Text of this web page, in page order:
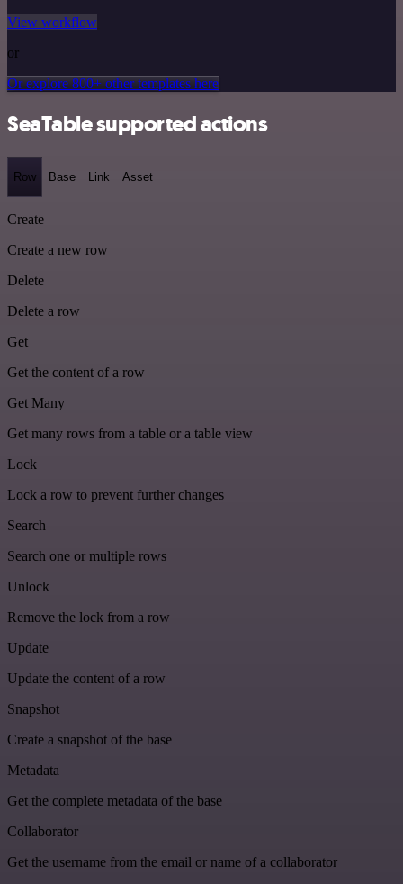
View workflow
or
Or explore 800+ other templates here
SeaTable supported actions
Row Base Link Asset
Create
Create a new row
Delete
Delete a row
Get
Get the content of a row
Get Many
Get many rows from a table or a table view
Lock
Lock a row to prevent further changes
Search
Search one or multiple rows
Unlock
Remove the lock from a row
Update
Update the content of a row
Snapshot
Create a snapshot of the base
Metadata
Get the complete metadata of the base
Collaborator
Get the username from the email or name of a collaborator